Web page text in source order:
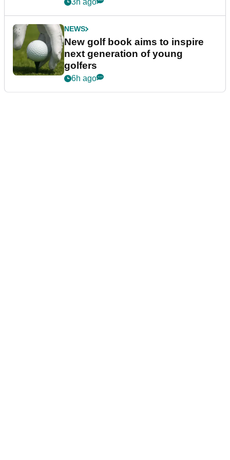
3h ago
NEWS
New golf book aims to inspire
next generation of young
golfers
6h ago